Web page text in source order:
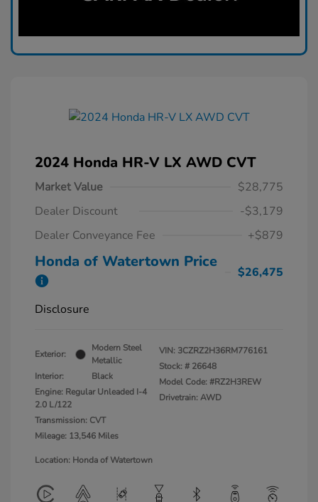
2024 Honda HR-V LX AWD CVT
Market Value
$28,775
Dealer Discount
-$3,179
Dealer Conveyance Fee
+$879
Honda of Watertown Price
$26,475
Disclosure
Exterior:
Modern Steel
Metallic
Interior:
Black
Engine: Regular Unleaded I-4
2.0 L/122
Transmission: CVT
Mileage: 13,546 Miles
VIN: 3CZRZ2H36RM776161
Stock: # 26648
Model Code: #RZ2H3REW
Drivetrain: AWD
Location: Honda of Watertown